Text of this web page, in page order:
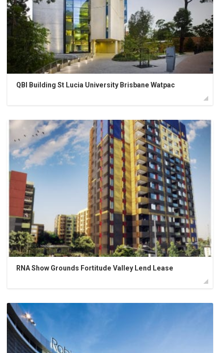
QBI Building St Lucia University Brisbane Watpac
RNA Show Grounds Fortitude Valley Lend Lease